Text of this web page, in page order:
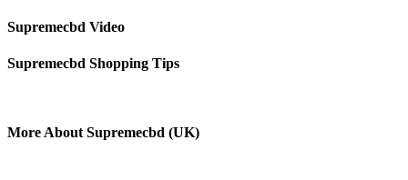
Supremecbd Video
Supremecbd Shopping Tips
More About Supremecbd (UK)